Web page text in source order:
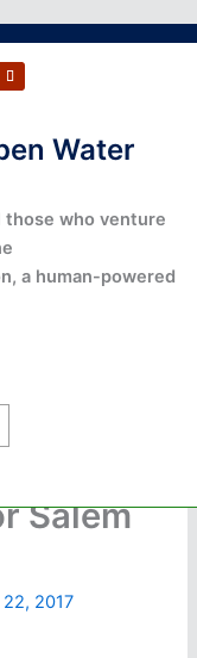
Water
those who venture
a human-powered
Salem
2017